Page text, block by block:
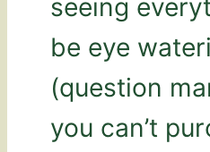
seeing
be eye
(question
you can’t